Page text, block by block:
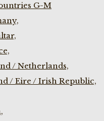
G-M
/ Netherlands,
/ Eire / Irish Republic,